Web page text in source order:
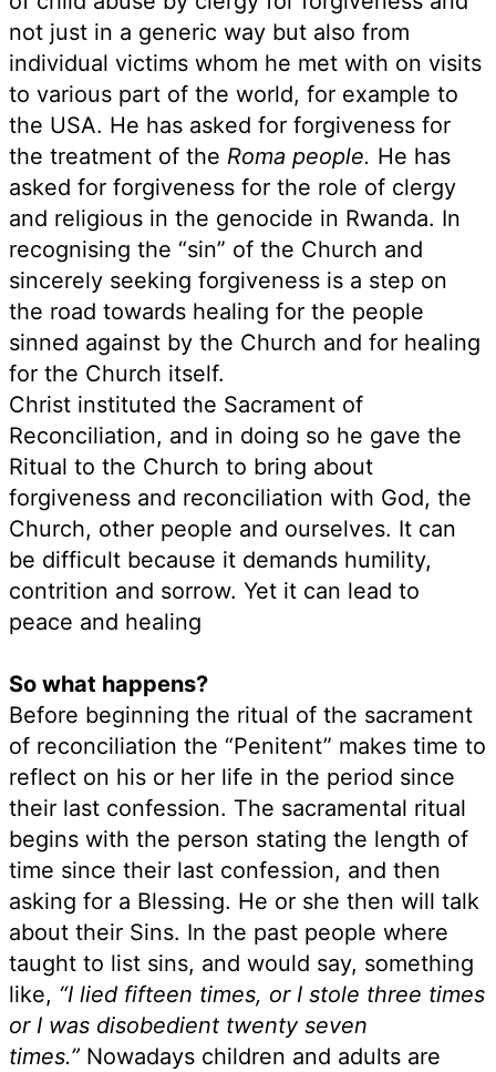
not just in a generic way but also from
individual victims whom he met with on visits
to various part of the world, for example to
the USA. He has asked for forgiveness for
the treatment of the Roma people. He has
asked for forgiveness for the role of clergy
and religious in the genocide in Rwanda. In
recognising the “sin” of the Church and
sincerely seeking forgiveness is a step on
the road towards healing for the people
sinned against by the Church and for healing
for the Church itself.
Christ instituted the Sacrament of
Reconciliation, and in doing so he gave the
Ritual to the Church to bring about
forgiveness and reconciliation with God, the
Church, other people and ourselves. It can
be difficult because it demands humility,
contrition and sorrow. Yet it can lead to
peace and healing
So what happens?
Before beginning the ritual of the sacrament
of reconciliation the “Penitent” makes time to
reflect on his or her life in the period since
their last confession. The sacramental ritual
begins with the person stating the length of
time since their last confession, and then
asking for a Blessing. He or she then will talk
about their Sins. In the past people where
taught to list sins, and would say, something
like, “I lied fifteen times, or I stole three times
or I was disobedient twenty seven
times.” Nowadays children and adults are